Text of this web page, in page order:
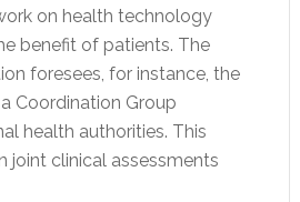
on health technology
benefit of patients. The
foresees, for instance, the
Coordination Group
health authorities. This
joint clinical assessments